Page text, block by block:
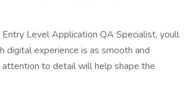
Entry Level Application QA Specialist, youll
digital experience is as smooth and
attention to detail will help shape the